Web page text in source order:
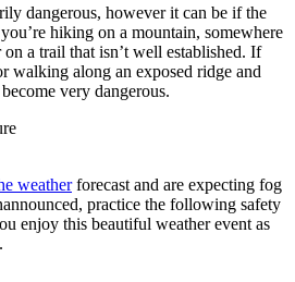
dangerous, however it can be if the
hiking on a mountain, somewhere
a trail that isn’t well established. If
walking along an exposed ridge and
very dangerous.
weatherforecast and are expecting fog
practice the following safety
enjoy this beautiful weather event as